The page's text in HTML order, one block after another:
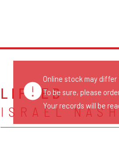
LIFTED
ISRAEL
Online stock may
To be sure, please
Your records will be